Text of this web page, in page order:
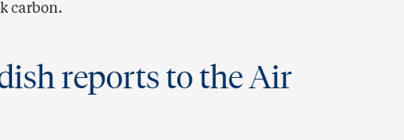
carbon.
reports to the Air